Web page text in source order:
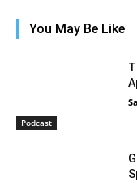
You May Be Like
Podcast